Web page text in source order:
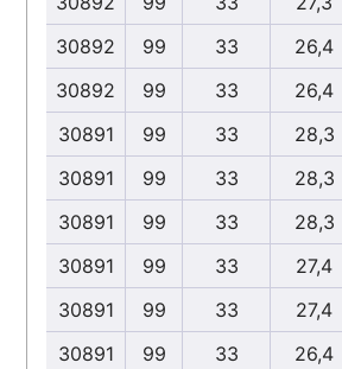
30892
99 33
26,4
30892
99 33
26,4
30891
99 33
28,3
30891
99 33
28,3
30891
99 33
28,3
30891
99 33
27,4
30891
99 33
27,4
30891
99 33
26,4